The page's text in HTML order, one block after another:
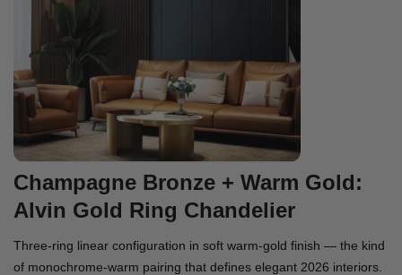
Champagne Bronze + Warm Gold:
Alvin Gold Ring Chandelier
Three-ring linear configuration in soft warm-gold finish — the kind
of monochrome-warm pairing that defines elegant 2026 interiors.